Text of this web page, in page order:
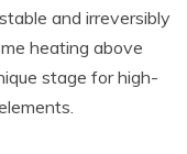
and irreversibly
heating above
stage for high-